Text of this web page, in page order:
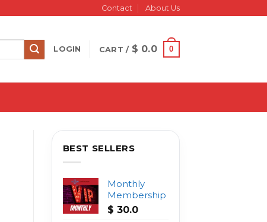
Contact About Us
LOGIN CART / $ 0.0 0
BEST SELLERS
Monthly
Membership
$ 30.0